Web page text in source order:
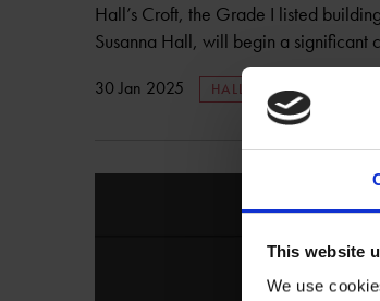
This website
We use
Hall’s Croft, the Grade I listed
Susanna Hall, will begin a significant
30 Jan 2025 HALL'S CROFT